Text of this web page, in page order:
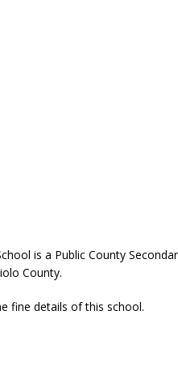
is a Public County
County.
fine details of this school.